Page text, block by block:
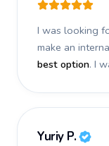
I was looking
make an
best option. I
Yuriy P.